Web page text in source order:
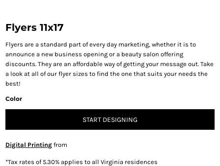
Flyers 11x17
Flyers are a standard part of every day marketing, whether it is to
announce a new business opening or a beauty salon offering
discounts. They are an affordable way of getting your message out. Take
a look at all of our flyer sizes to find the one that suits your needs the
best!
Color
START DESIGNING
Digital Printing from
*Tax rates of 5.30% applies to all Virginia residences